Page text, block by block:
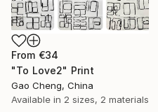
From €34
"To Love2" Print
Gao Cheng, China
Available in 2 sizes, 2 materials